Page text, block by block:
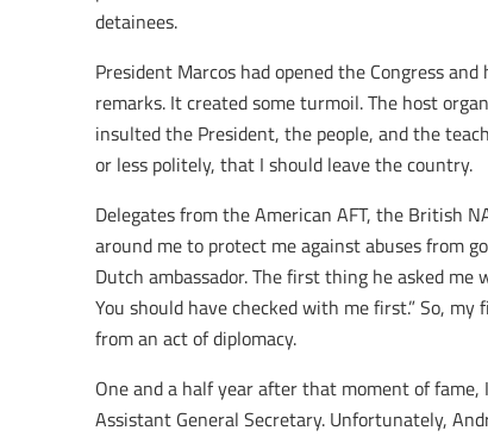
detainees.
President Marcos had opened the Congress
remarks. It created some turmoil. The host
insulted the President, the people, and the
or less politely, that I should leave the country.
Delegates from the American AFT, the British
around me to protect me against abuses from
Dutch ambassador. The first thing he asked me
You should have checked with me first.” So,
from an act of diplomacy.
One and a half year after that moment of fame,
Assistant General Secretary. Unfortunately,